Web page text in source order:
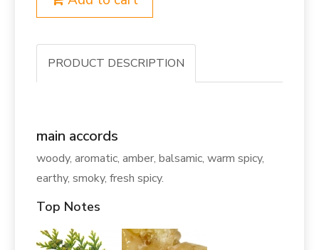
PRODUCT DESCRIPTION
main accords
woody, aromatic, amber, balsamic, warm spicy,
earthy, smoky, fresh spicy.
Top Notes